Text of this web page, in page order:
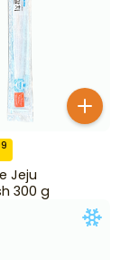
Jeju
300 g